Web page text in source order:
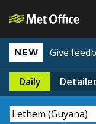
NEW Give
Daily